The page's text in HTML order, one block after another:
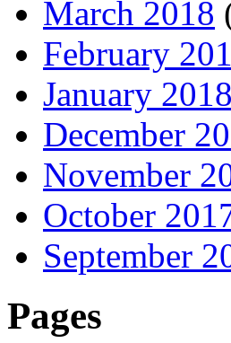
March 2018
February
January 2018
December
November
October
September
Pages